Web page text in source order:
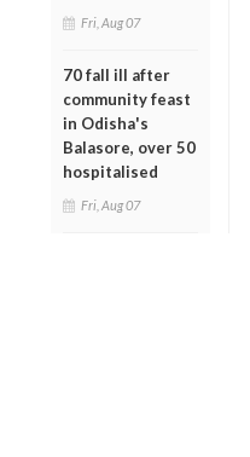
Fri, Aug 07
70 fall ill after
community feast
in Odisha's
Balasore, over 50
hospitalised
Fri, Aug 07